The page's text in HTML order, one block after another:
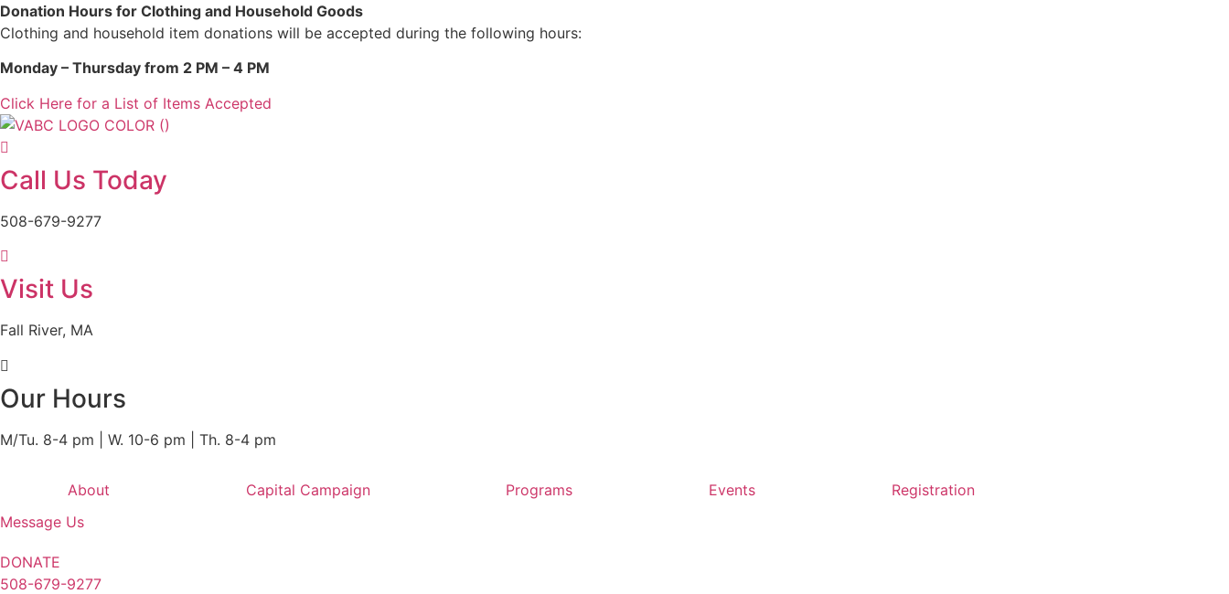
Skip
to
Donation Hours for Clothing and Household Goods
Clothing and household item donations will be accepted during the following hours:
Monday – Thursday from 2 PM – 4 PM
Click Here for a List of Items Accepted
Call Us Today
508-679-9277
Visit Us
Fall River, MA
Our Hours
M/Tu. 8-4 pm | W. 10-6 pm | Th. 8-4 pm
About Capital Campaign Programs Events
Registration
Message Us
DONATE
508-679-9277